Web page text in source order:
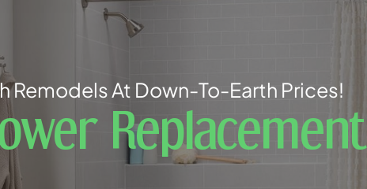
At Down-To-Earth Prices!
Replacement